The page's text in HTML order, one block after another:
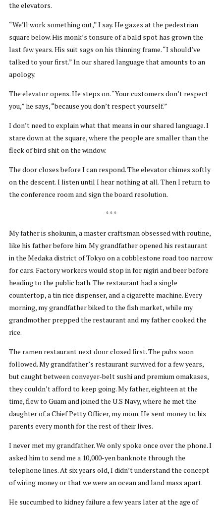
the elevators.
“We’ll work something out,” I say. He gazes at the pedestrian
square below. His monk’s tonsure of a bald spot has grown the
last few years. His suit sags on his thinning frame. “I should’ve
talked to your first.” In our shared language that amounts to an
apology.
The elevator opens. He steps on. “Your customers don’t respect
you,” he says, “because you don’t respect yourself.”
I don’t need to explain what that means in our shared language. I
stare down at the square, where the people are smaller than the
fleck of bird shit on the window.
The door closes before I can respond. The elevator chimes softly
on the descent. I listen until I hear nothing at all. Then I return to
the conference room and sign the board resolution.
* * *
My father is shokunin, a master craftsman obsessed with routine,
like his father before him. My grandfather opened his restaurant
in the Medaka district of Tokyo on a cobblestone road too narrow
for cars. Factory workers would stop in for nigiri and beer before
heading to the public bath. The restaurant had a single
countertop, a tin rice dispenser, and a cigarette machine. Every
morning, my grandfather biked to the fish market, while my
grandmother prepped the restaurant and my father cooked the
rice.
The ramen restaurant next door closed first. The pubs soon
followed. My grandfather’s restaurant survived for a few years,
but caught between conveyer-belt sushi and premium omakases,
they couldn’t afford to keep going. My father, eighteen at the
time, flew to Guam and joined the U.S Navy, where he met the
daughter of a Chief Petty Officer, my mom. He sent money to his
parents every month for the rest of their lives.
I never met my grandfather. We only spoke once over the phone. I
asked him to send me a 10,000-yen banknote through the
telephone lines. At six years old, I didn’t understand the concept
of wiring money or that we were an ocean and land mass apart.
He succumbed to kidney failure a few years later at the age of